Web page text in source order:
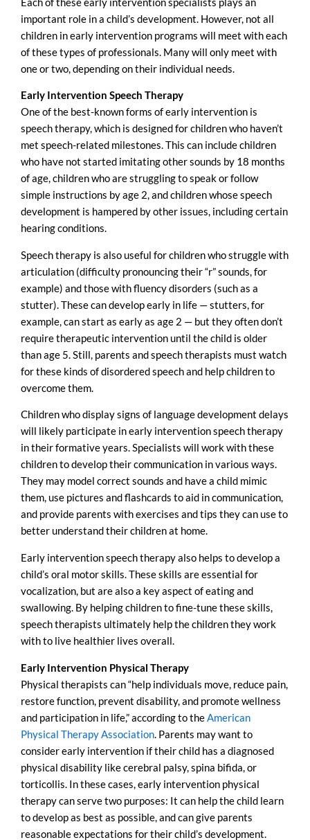
important role in a child’s development. However, not all
children in early intervention programs will meet with each
of these types of professionals. Many will only meet with
one or two, depending on their individual needs.
Early Intervention Speech Therapy
One of the best-known forms of early intervention is
speech therapy, which is designed for children who haven’t
met speech-related milestones. This can include children
who have not started imitating other sounds by 18 months
of age, children who are struggling to speak or follow
simple instructions by age 2, and children whose speech
development is hampered by other issues, including certain
hearing conditions.
Speech therapy is also useful for children who struggle with
articulation (difficulty pronouncing their “r” sounds, for
example) and those with fluency disorders (such as a
stutter). These can develop early in life — stutters, for
example, can start as early as age 2 — but they often don’t
require therapeutic intervention until the child is older
than age 5. Still, parents and speech therapists must watch
for these kinds of disordered speech and help children to
overcome them.
Children who display signs of language development delays
will likely participate in early intervention speech therapy
in their formative years. Specialists will work with these
children to develop their communication in various ways.
They may model correct sounds and have a child mimic
them, use pictures and flashcards to aid in communication,
and provide parents with exercises and tips they can use to
better understand their children at home.
Early intervention speech therapy also helps to develop a
child’s oral motor skills. These skills are essential for
vocalization, but are also a key aspect of eating and
swallowing. By helping children to fine-tune these skills,
speech therapists ultimately help the children they work
with to live healthier lives overall.
Early Intervention Physical Therapy
Physical therapists can “help individuals move, reduce pain,
restore function, prevent disability, and promote wellness
and participation in life,” according to theAmerican
Physical Therapy Association. Parents may want to
consider early intervention if their child has a diagnosed
physical disability like cerebral palsy, spina bifida, or
torticollis. In these cases, early intervention physical
therapy can serve two purposes: It can help the child learn
to develop as best as possible, and can give parents
reasonable expectations for their child’s development.